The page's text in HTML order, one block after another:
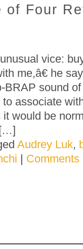
of Four
vice:
me,â€ he
BRAP sound
associate
would be
Audrey Luk,
Comments